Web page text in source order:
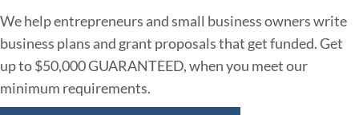
We help entrepreneurs and small business owners write
business plans and grant proposals that get funded. Get
up to $50,000 GUARANTEED, when you meet our
minimum requirements.